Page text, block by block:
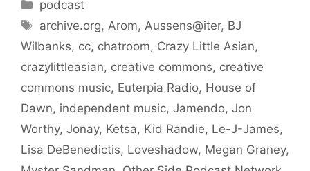
podcast
Tags
archive.org, Arom, Aussens@iter, BJ
Wilbanks, cc, chatroom, Crazy Little Asian,
crazylittleasian, creative commons, creative
commons music, Euterpia Radio, House of
Dawn, independent music, Jamendo, Jon
Worthy, Jonay, Ketsa, Kid Randie, Le-J-James,
Lisa DeBenedictis, Loveshadow, Megan Graney,